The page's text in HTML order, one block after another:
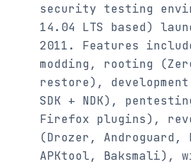
security testing
14.04 LTS based)
2011. Features
modding, rooting
restore),
SDK + NDK), pentesting
Firefox plugins),
(Drozer, Androguard,
APKtool, Baksmali),